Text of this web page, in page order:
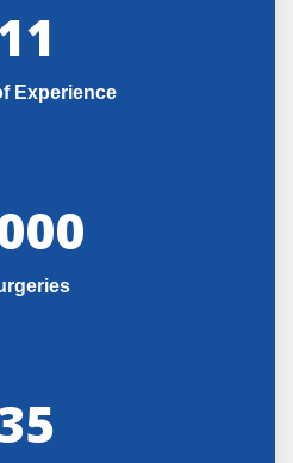
Experience